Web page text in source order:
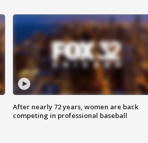
After nearly 72 years, women are back
competing in professional baseball